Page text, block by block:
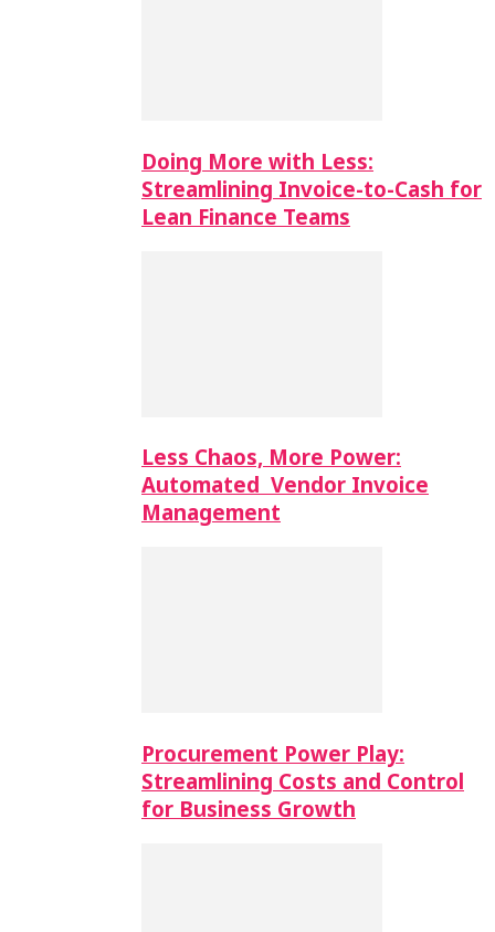
Doing More with Less:
Streamlining Invoice-to-Cash for
Lean Finance Teams
Less Chaos, More Power:
Automated Vendor Invoice
Management
Procurement Power Play:
Streamlining Costs and Control
for Business Growth